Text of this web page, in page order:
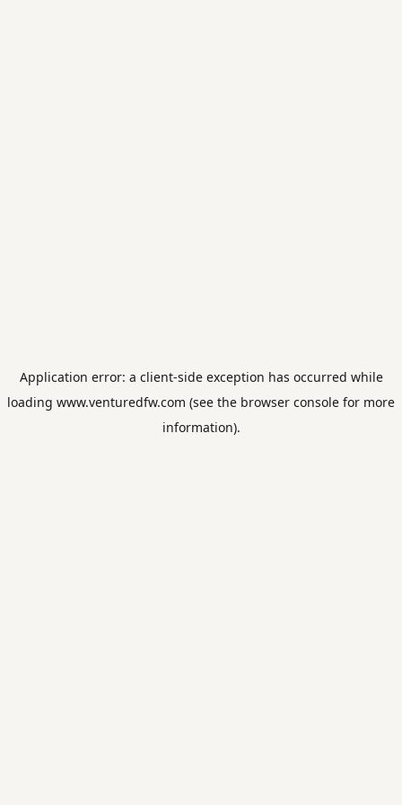
Application error: a client-side exception has occurred while
loading www.venturedfw.com (see the browser console for more
information).